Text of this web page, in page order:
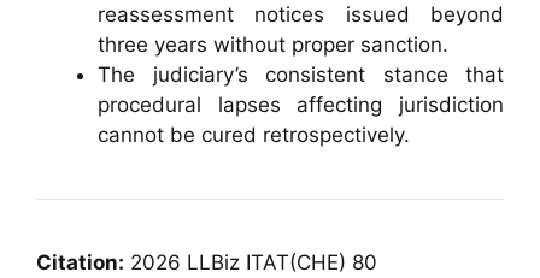
reassessment notices issued beyond
three years without proper sanction.
The judiciary’s consistent stance that
procedural lapses affecting jurisdiction
cannot be cured retrospectively.
Citation: 2026 LLBiz ITAT(CHE) 80